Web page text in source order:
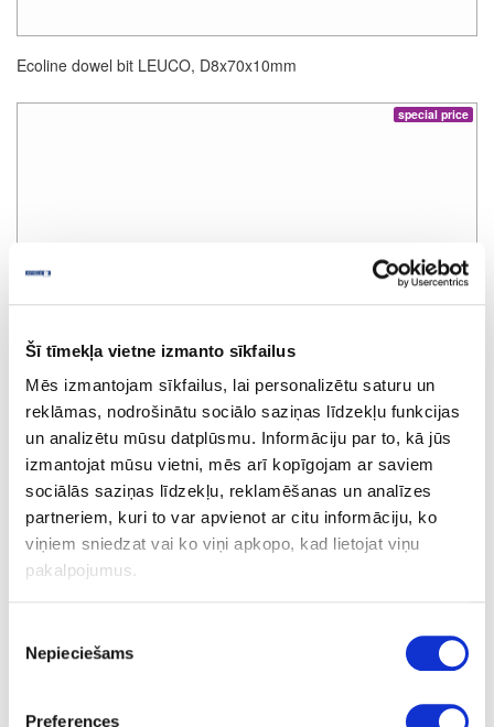
Šī tīmekļa vietne izmanto sīkfailus
Mēs izmantojam sīkfailus, lai personalizētu saturu un
reklāmas, nodrošinātu sociālo saziņas līdzekļu funkcijas
un analizētu mūsu datplūsmu. Informāciju par to, kā jūs
izmantojat mūsu vietni, mēs arī kopīgojam ar saviem
sociālās saziņas līdzekļu, reklamēšanas un analīzes
partneriem, kuri to var apvienot ar citu informāciju, ko
viņiem sniedzat vai ko viņi apkopo, kad lietojat viņu
pakalpojumus.
izvēle
Nepieciešams
Preferences
Ecoline dowel bit LEUCO, D8x70x10mm
special price
Ecoline dowel bit LEUCO, D10x70x10mm